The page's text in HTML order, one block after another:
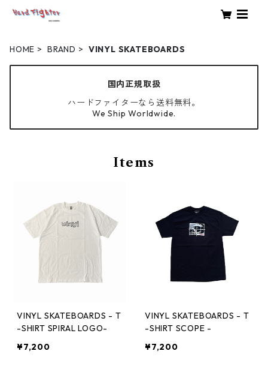
HOME BRAND VINYL SKATEBOARDS
国内正規取扱
ハードファイターなら送料無料。
We Ship Worldwide.
Items
VINYL SKATEBOARDS - T
-SHIRT SPIRAL LOGO-
¥7,200
VINYL SKATEBOARDS - T
-SHIRT SCOPE -
¥7,200